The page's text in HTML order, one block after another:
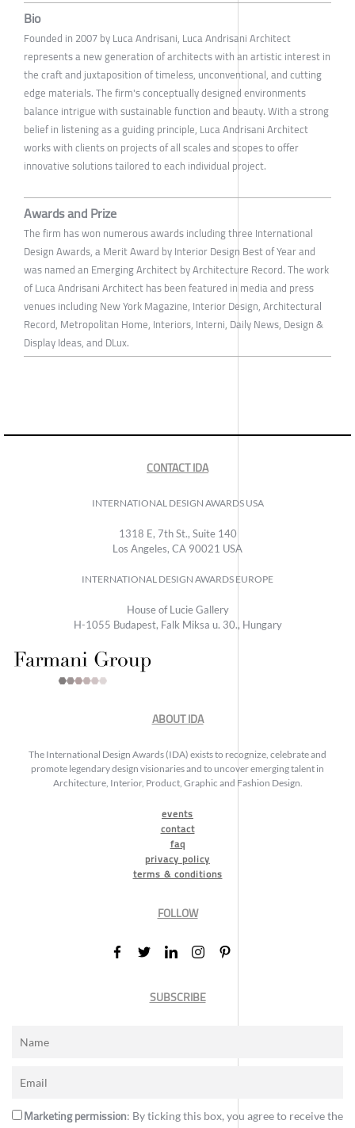
Bio
Founded in 2007 by Luca Andrisani, Luca Andrisani Architect
represents a new generation of architects with an artistic interest in
the craft and juxtaposition of timeless, unconventional, and cutting
edge materials. The firm's conceptually designed environments
balance intrigue with sustainable function and beauty. With a strong
belief in listening as a guiding principle, Luca Andrisani Architect
works with clients on projects of all scales and scopes to offer
innovative solutions tailored to each individual project.
Awards and Prize
The firm has won numerous awards including three International
Design Awards, a Merit Award by Interior Design Best of Year and
was named an Emerging Architect by Architecture Record. The work
of Luca Andrisani Architect has been featured in media and press
venues including New York Magazine, Interior Design, Architectural
Record, Metropolitan Home, Interiors, Interni, Daily News, Design &
Display Ideas, and DLux.
CONTACT IDA
INTERNATIONAL DESIGN AWARDS USA
1318 E, 7th St., Suite 140
Los Angeles, CA 90021 USA
INTERNATIONAL DESIGN AWARDS EUROPE
House of Lucie Gallery
H-1055 Budapest, Falk Miksa u. 30., Hungary
ABOUT IDA
The International Design Awards (IDA) exists to recognize, celebrate and
promote legendary design visionaries and to uncover emerging talent in
Architecture, Interior, Product, Graphic and Fashion Design.
events
contact
faq
privacy policy
terms & conditions
FOLLOW
SUBSCRIBE
Marketing permission: By ticking this box, you agree to receive the